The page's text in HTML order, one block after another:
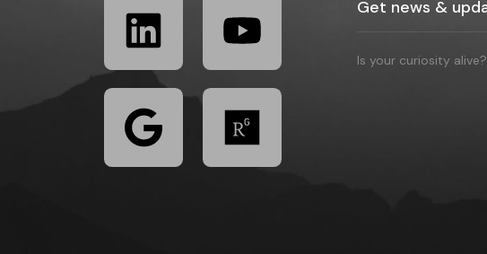
Is your curiosity alive?